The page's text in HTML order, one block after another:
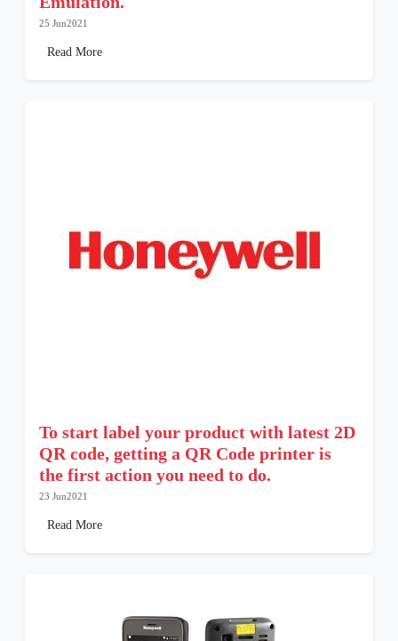
25 Jun2021
Read More
To start label your product with latest 2D
QR code, getting a QR Code printer is
the first action you need to do.
23 Jun2021
Read More